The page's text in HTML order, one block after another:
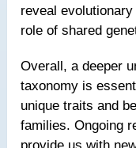
reveal
role of shared
Overall, a deeper
taxonomy is
unique traits and
families. Ongoing